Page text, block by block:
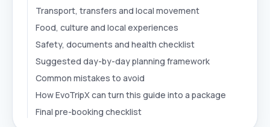
Transport, transfers and local movement
Food, culture and local experiences
Safety, documents and health checklist
Suggested day-by-day planning framework
Common mistakes to avoid
How EvoTripX can turn this guide into a package
Final pre-booking checklist